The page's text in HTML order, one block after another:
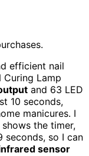
efficient nail
Curing Lamp
and 63 LED
10 seconds,
manicures. I
the timer,
seconds, so I can
sensor